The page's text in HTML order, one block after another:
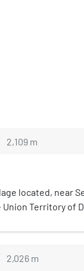
2,109 m
located, near
Territory of
Persian means
2,026 m